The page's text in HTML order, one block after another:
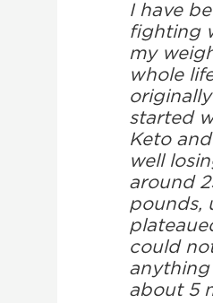
I have
fighting
my
whole
originally
started
Keto
well
around
pounds,
could
anything
about 5